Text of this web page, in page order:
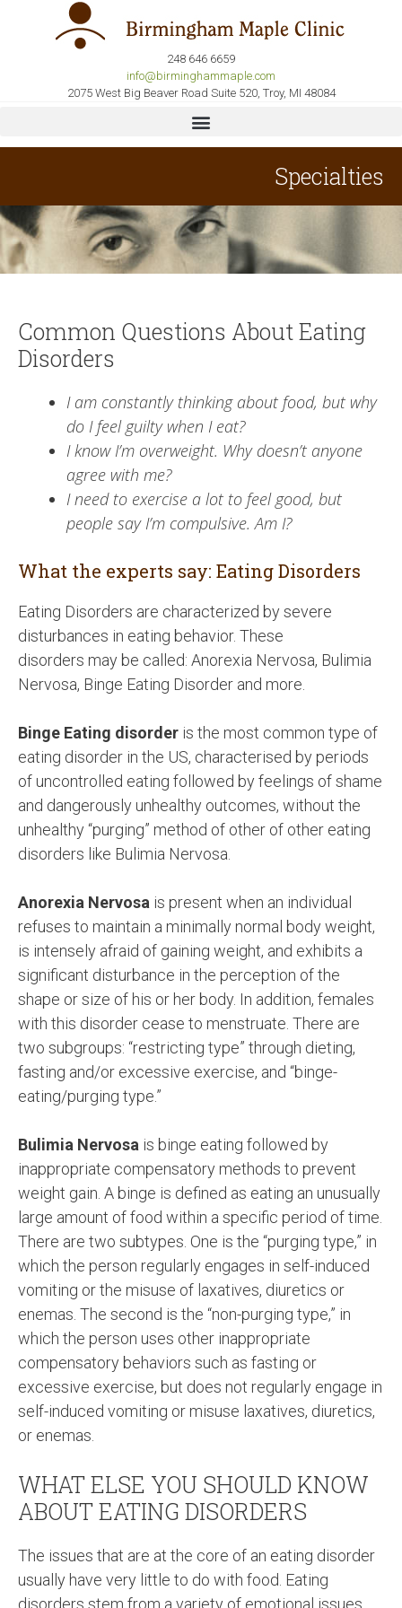
248 646 6659
info@birminghammaple.com
2075 West Big Beaver Road Suite 520, Troy, MI 48084
Specialties
Common Questions About Eating
Disorders
I am constantly thinking about food, but why
do I feel guilty when I eat?
I know I’m overweight. Why doesn’t anyone
agree with me?
I need to exercise a lot to feel good, but
people say I’m compulsive. Am I?
What the experts say: Eating Disorders
Eating Disorders are characterized by severe
disturbances in eating behavior. These
disorders may be called: Anorexia Nervosa, Bulimia
Nervosa, Binge Eating Disorder and more.
Binge Eating disorder is the most common type of
eating disorder in the US, characterised by periods
of uncontrolled eating followed by feelings of shame
and dangerously unhealthy outcomes, without the
unhealthy “purging” method of other of other eating
disorders like Bulimia Nervosa.
Anorexia Nervosa is present when an individual
refuses to maintain a minimally normal body weight,
is intensely afraid of gaining weight, and exhibits a
significant disturbance in the perception of the
shape or size of his or her body. In addition, females
with this disorder cease to menstruate. There are
two subgroups: “restricting type” through dieting,
fasting and/or excessive exercise, and “binge-
eating/purging type.”
Bulimia Nervosa is binge eating followed by
inappropriate compensatory methods to prevent
weight gain. A binge is defined as eating an unusually
large amount of food within a specific period of time.
There are two subtypes. One is the “purging type,” in
which the person regularly engages in self-induced
vomiting or the misuse of laxatives, diuretics or
enemas. The second is the “non-purging type,” in
which the person uses other inappropriate
compensatory behaviors such as fasting or
excessive exercise, but does not regularly engage in
self-induced vomiting or misuse laxatives, diuretics,
or enemas.
WHAT ELSE YOU SHOULD KNOW
ABOUT EATING DISORDERS
The issues that are at the core of an eating disorder
usually have very little to do with food. Eating
disorders stem from a variety of emotional issues